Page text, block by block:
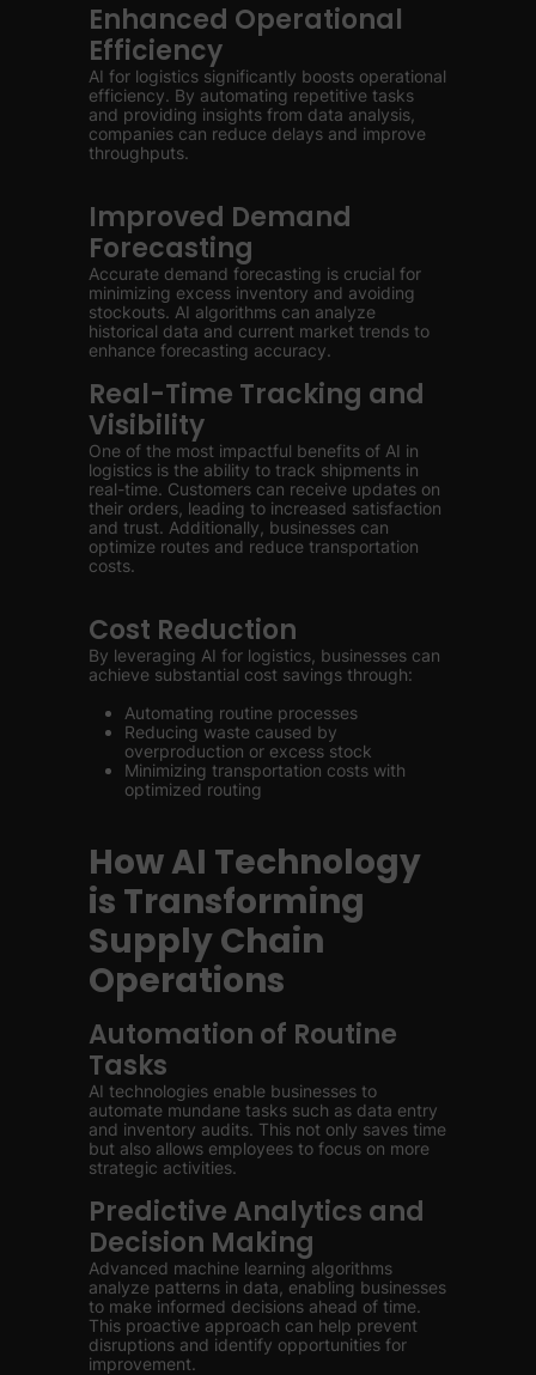
Enhanced Operational
Efficiency
AI for logistics significantly boosts operational
efficiency. By automating repetitive tasks
and providing insights from data analysis,
companies can reduce delays and improve
throughputs.
Improved Demand
Forecasting
Accurate demand forecasting is crucial for
minimizing excess inventory and avoiding
stockouts. AI algorithms can analyze
historical data and current market trends to
enhance forecasting accuracy.
Real-Time Tracking and
Visibility
One of the most impactful benefits of AI in
logistics is the ability to track shipments in
real-time. Customers can receive updates on
their orders, leading to increased satisfaction
and trust. Additionally, businesses can
optimize routes and reduce transportation
costs.
Cost Reduction
By leveraging AI for logistics, businesses can
achieve substantial cost savings through:
Automating routine processes
Reducing waste caused by
overproduction or excess stock
Minimizing transportation costs with
optimized routing
How AI Technology
is Transforming
Supply Chain
Operations
Automation of Routine
Tasks
AI technologies enable businesses to
automate mundane tasks such as data entry
and inventory audits. This not only saves time
but also allows employees to focus on more
strategic activities.
Predictive Analytics and
Decision Making
Advanced machine learning algorithms
analyze patterns in data, enabling businesses
to make informed decisions ahead of time.
This proactive approach can help prevent
disruptions and identify opportunities for
improvement.